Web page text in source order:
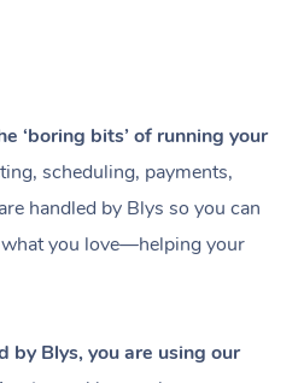
‘boring bits’ of running your
scheduling, payments,
handled by Blys so you can
you love—helping your
by Blys, you are using our
Massage
Workplace &